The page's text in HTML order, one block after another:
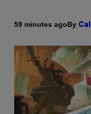
59 minutes agoBy